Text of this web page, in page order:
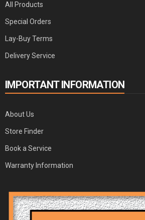
All Products
Special Orders
Lay-Buy Terms
Delivery Service
IMPORTANT INFORMATION
About Us
Store Finder
Book a Service
Warranty Information